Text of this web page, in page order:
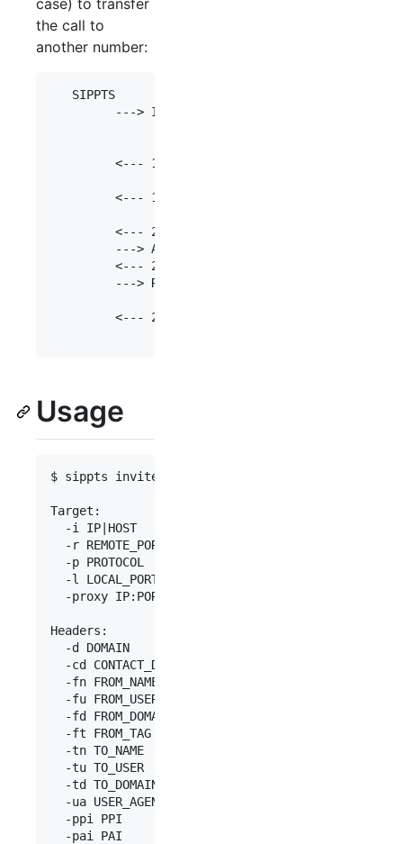
case) to transfer
the call to
another number:
SIPPTS                     SIP Server
         ---> INVITE      --->
         <--- 100 Trying  <---
         <--- 180 Ringing <---
         <--- 200 Ok      <---
         ---> ACK         --->
         <--- 200 Ok      <---
         ---> REFER       --->
         <--- 202 Accept  <---
Usage
$ sippts invite -h
Target:
  -i IP|HOST          Target IP address
  -r REMOTE_PORT      Remote port (default: 5060)
-p PROTOCOL         Protocol: udp|tcp|tls
-l LOCAL_PORT       Local port (default: first
-proxy IP:PORT      Use an outbound proxy
Headers:
-d DOMAIN           SIP Domain or IP address.
-cd CONTACT_DOMAIN  Domain or IP address for
  -fn FROM_NAME       From Name. Ex: Bob
  -fu FROM_USER       From User (default: 100)
  -fd FROM_DOMAIN     From Domain. Ex: 10.0.0.1
  -ft FROM_TAG        From Tag
  -tn TO_NAME         To Name. Ex: Alice
  -tu TO_USER         To User (default: 100)
  -td TO_DOMAIN       To Domain. Ex: 10.0.0.1
-ua USER_AGENT      User-Agent header
  -ppi PPI            P-Preferred-Identity
  -pai PAI            P-Asserted-Identity